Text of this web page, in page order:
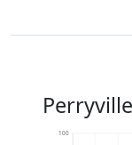
100